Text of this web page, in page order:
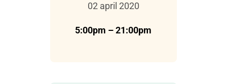
02 april 2020
5:00pm – 21:00pm